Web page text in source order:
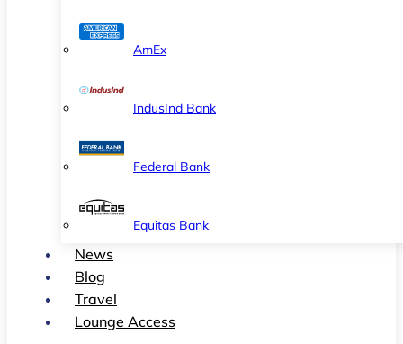
AmEx
IndusInd Bank
Federal Bank
Equitas Bank
News
Blog
Travel
Lounge Access